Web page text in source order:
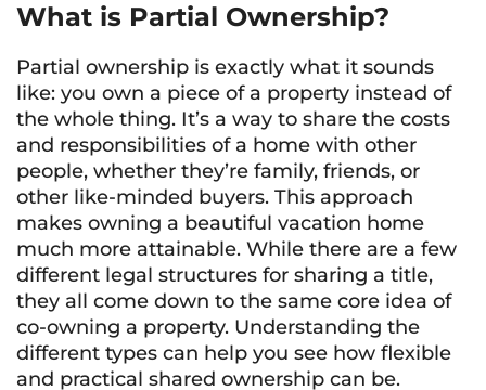
What is Partial Ownership?
Partial ownership is exactly what it sounds
like: you own a piece of a property instead of
the whole thing. It’s a way to share the costs
and responsibilities of a home with other
people, whether they’re family, friends, or
other like-minded buyers. This approach
makes owning a beautiful vacation home
much more attainable. While there are a few
different legal structures for sharing a title,
they all come down to the same core idea of
co-owning a property. Understanding the
different types can help you see how flexible
and practical shared ownership can be.